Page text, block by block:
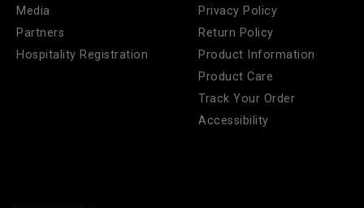
Media
Partners
Hospitality Registration
Privacy Policy
Return Policy
Product Information
Product Care
Track Your Order
Accessibility